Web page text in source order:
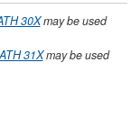
30Xmay be used
31Xmay be used